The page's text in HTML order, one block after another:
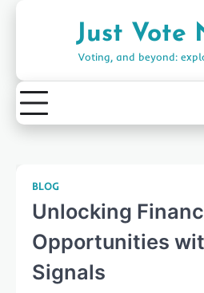
Just Vote
Voting, and beyond:
BLOG
Unlocking
Opportunities
Signals